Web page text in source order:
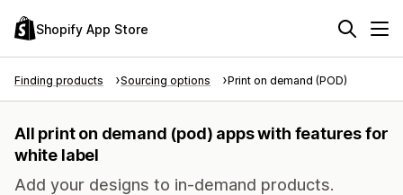
Shopify App Store
Finding products Sourcing options Print on demand (POD)
All print on demand (pod) apps with features for
white label
Add your designs to in-demand products.